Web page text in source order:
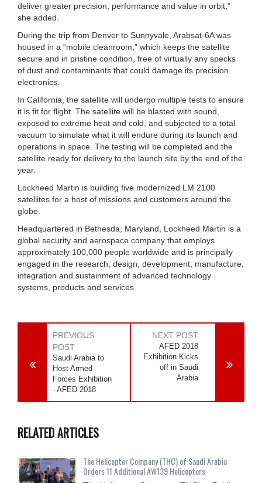
deliver greater precision, performance and value in orbit,”
she added.
During the trip from Denver to Sunnyvale, Arabsat-6A was
housed in a “mobile cleanroom,” which keeps the satellite
secure and in pristine condition, free of virtually any specks
of dust and contaminants that could damage its precision
electronics.
In California, the satellite will undergo multiple tests to ensure
it is fit for flight. The satellite will be blasted with sound,
exposed to extreme heat and cold, and subjected to a total
vacuum to simulate what it will endure during its launch and
operations in space. The testing will be completed and the
satellite ready for delivery to the launch site by the end of the
year.
Lockheed Martin is building five modernized LM 2100
satellites for a host of missions and customers around the
globe.
Headquartered in Bethesda, Maryland, Lockheed Martin is a
global security and aerospace company that employs
approximately 100,000 people worldwide and is principally
engaged in the research, design, development, manufacture,
integration and sustainment of advanced technology
systems, products and services.
PREVIOUS
POST
Saudi Arabia to
Host Armed
Forces Exhibition
- AFED 2018
NEXT POST
AFED 2018
Exhibition Kicks
off in Saudi
Arabia
RELATED ARTICLES
The Helicopter Company (THC) of Saudi Arabia
Orders 11 Additional AW139 Helicopters